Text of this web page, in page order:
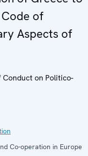
of
Aspects of
on Politico-
Co-operation in Europe